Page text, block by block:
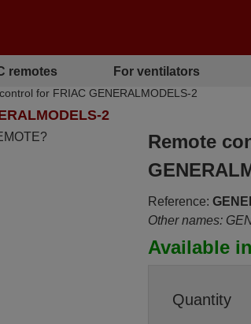
remotes For ventilators
for FRIAC GENERALMODELS-2
2
Remote
Reference:
Other names:
Available
Quantity